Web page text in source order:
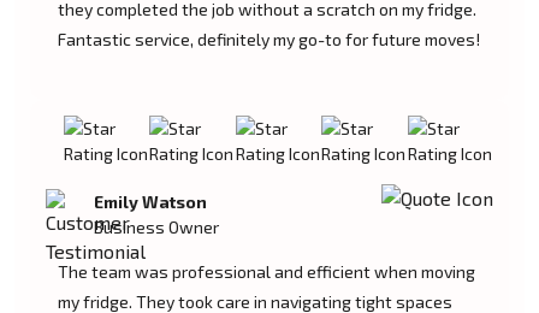
they completed the job without a scratch on my fridge.
Fantastic service, definitely my go-to for future moves!
Emily Watson
Business Owner
The team was professional and efficient when moving
my fridge. They took care in navigating tight spaces